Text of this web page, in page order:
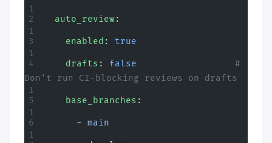
  auto_review
:
    enabled
: true
    drafts
: false
                  #
Don't run CI-blocking reviews on drafts
    base_branches
:
      -
main